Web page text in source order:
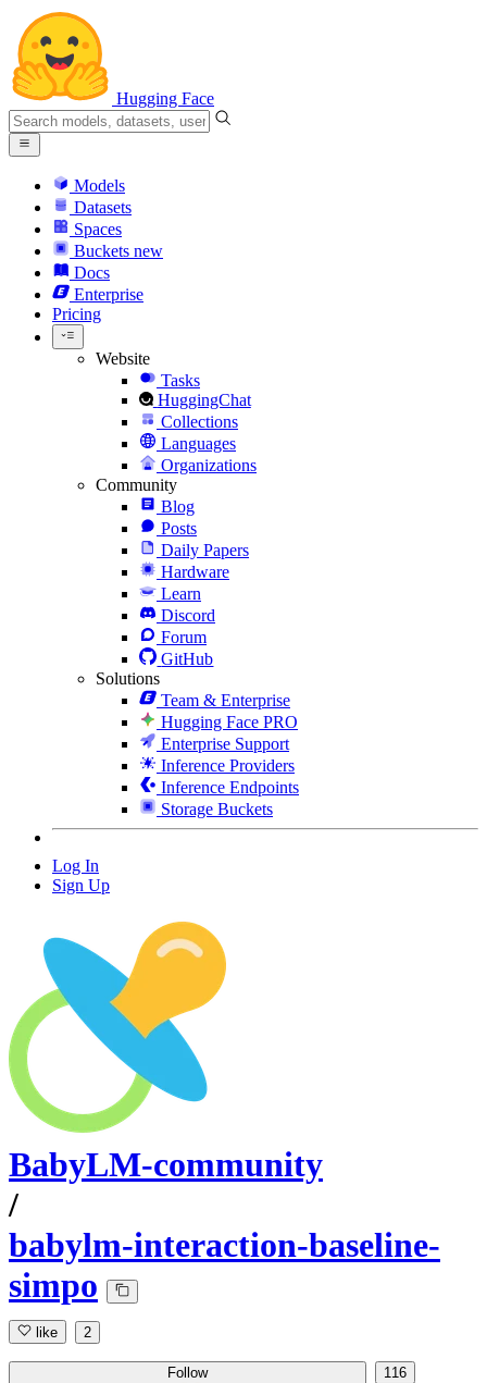
Hugging Face
Models
Datasets
Spaces
Buckets new
Docs
Enterprise
Pricing
Website
Tasks
HuggingChat
Collections
Languages
Organizations
Community
Blog
Posts
Daily Papers
Hardware
Learn
Discord
Forum
GitHub
Solutions
Team & Enterprise
Hugging Face PRO
Enterprise Support
Inference Providers
Inference Endpoints
Storage Buckets
Log In
Sign Up
BabyLM-community
/
babylm-interaction-baseline-
simpo
like 2
Follow 116